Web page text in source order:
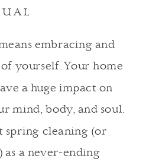
embracing and
yourself. Your home
a huge impact on
mind, body, and soul.
spring cleaning (or
a never-ending